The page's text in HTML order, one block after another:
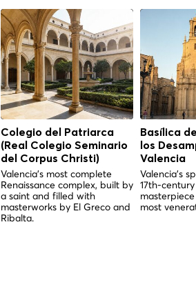
Colegio del Patriarca
(Real Colegio Seminario
del Corpus Christi)
Valencia's most complete
Renaissance complex, built by
a saint and filled with
masterworks by El Greco and
Ribalta.
Basílica
los
Valencia
Valencia's
17th-
most